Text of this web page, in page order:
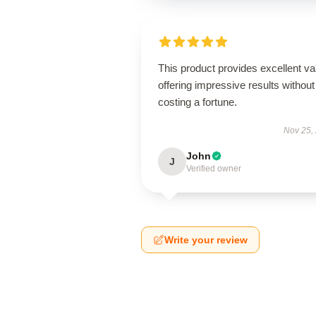
This product provides excellent
offering impressive results without
costing a fortune.
Nov 25,
J John
Verified owner
Write your review